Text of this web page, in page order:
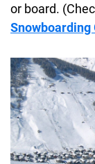
or board.
Snowboarding